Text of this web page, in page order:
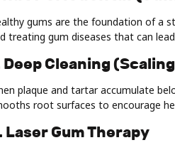
gums are the foundation of a
treating gum diseases that can
Deep Cleaning
plaque and tartar accumulate
root surfaces to encourage
Laser Gum Therapy